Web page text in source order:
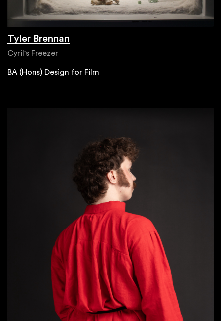
Tyler Brennan
Cyril's Freezer
BA (Hons) Design for Film